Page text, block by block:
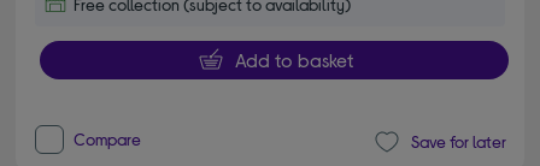
Free collection (subject to availability)
Add to basket
Compare Save for later